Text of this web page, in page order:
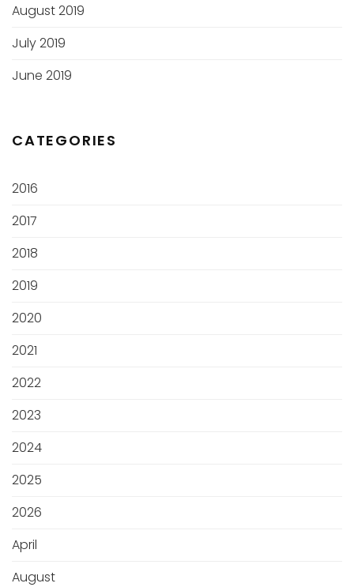
August 2019
July 2019
June 2019
CATEGORIES
2016
2017
2018
2019
2020
2021
2022
2023
2024
2025
2026
April
August